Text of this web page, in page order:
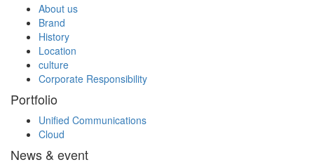
About us
Brand
History
Location
culture
Corporate Responsibility
Portfolio
Unified Communications
Cloud
News & event